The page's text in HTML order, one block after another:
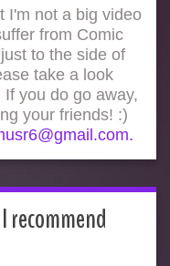
I'm not a big video
from Comic
to the side of
take a look
you do go away,
your friends! :)